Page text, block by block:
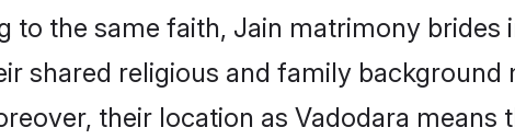
to the same faith, Jain matrimony brides
shared religious and family
their location as Vadodara